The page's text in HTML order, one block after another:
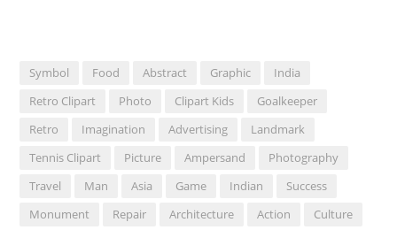
Symbol Food Abstract Graphic
India
Retro Clipart
Photo Clipart Kids
Goalkeeper
Retro
Imagination Advertising
Landmark
Tennis Clipart
Picture Ampersand
Photography
Travel
Man Asia Game Indian
Success
Monument
Repair Architecture Action
Culture